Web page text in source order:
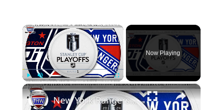
×
PlayUnmute Fullscreen
Now Playing
×
New York Rangers vs Washington Capitals | THW 2024 NHL Playoff Preview Show